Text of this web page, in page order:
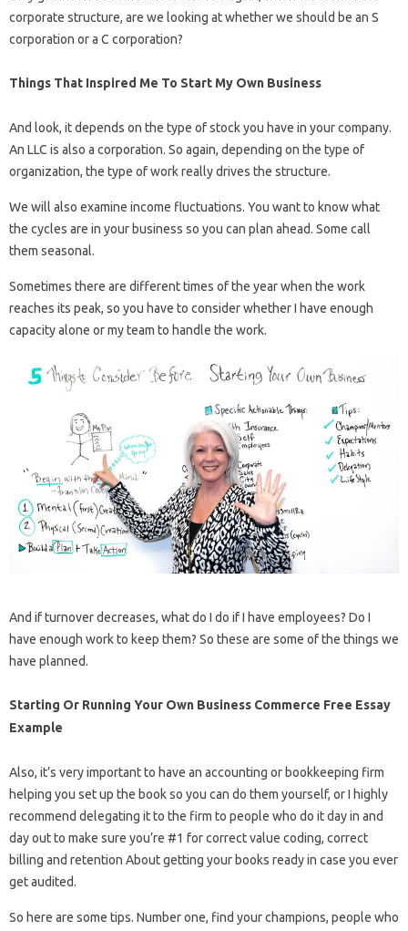
corporate structure, are we looking at whether we should be an S
corporation or a C corporation?
Things That Inspired Me To Start My Own Business
And look, it depends on the type of stock you have in your company.
An LLC is also a corporation. So again, depending on the type of
organization, the type of work really drives the structure.
We will also examine income fluctuations. You want to know what
the cycles are in your business so you can plan ahead. Some call
them seasonal.
Sometimes there are different times of the year when the work
reaches its peak, so you have to consider whether I have enough
capacity alone or my team to handle the work.
And if turnover decreases, what do I do if I have employees? Do I
have enough work to keep them? So these are some of the things we
have planned.
Starting Or Running Your Own Business Commerce Free Essay
Example
Also, it’s very important to have an accounting or bookkeeping firm
helping you set up the book so you can do them yourself, or I highly
recommend delegating it to the firm to people who do it day in and
day out to make sure you’re #1 for correct value coding, correct
billing and retention About getting your books ready in case you ever
get audited.
So here are some tips. Number one, find your champions, people who